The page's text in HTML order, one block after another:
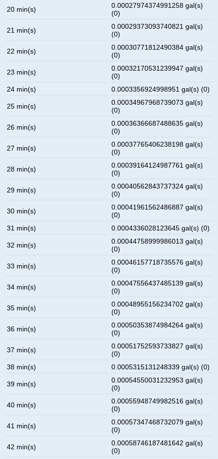
20 min(s)
0.00027974374991258 gal(s)
(0)
21 min(s)
0.00029373093740821 gal(s)
(0)
22 min(s)
0.00030771812490384 gal(s)
(0)
23 min(s)
0.00032170531239947 gal(s)
(0)
24 min(s)
0.0003356924998951 gal(s) (0)
25 min(s)
0.00034967968739073 gal(s)
(0)
26 min(s)
0.00036366687488635 gal(s)
(0)
27 min(s)
0.00037765406238198 gal(s)
(0)
28 min(s)
0.00039164124987761 gal(s)
(0)
29 min(s)
0.00040562843737324 gal(s)
(0)
30 min(s)
0.00041961562486887 gal(s)
(0)
31 min(s)
0.0004336028123645 gal(s) (0)
32 min(s)
0.00044758999986013 gal(s)
(0)
33 min(s)
0.00046157718735576 gal(s)
(0)
34 min(s)
0.00047556437485139 gal(s)
(0)
35 min(s)
0.00048955156234702 gal(s)
(0)
36 min(s)
0.00050353874984264 gal(s)
(0)
37 min(s)
0.00051752593733827 gal(s)
(0)
38 min(s)
0.0005315131248339 gal(s) (0)
39 min(s)
0.00054550031232953 gal(s)
(0)
40 min(s)
0.00055948749982516 gal(s)
(0)
41 min(s)
0.00057347468732079 gal(s)
(0)
42 min(s)
0.00058746187481642 gal(s)
(0)